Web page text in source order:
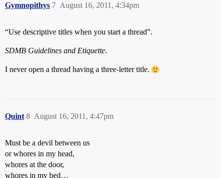
Gymnopithys August 16, 2011, 4:34pm
7
“Use descriptive titles when you start a thread”.
SDMB Guidelines and Etiquette.
I never open a thread having a three-letter title.
Quint August 16, 2011, 4:47pm
8
Must be a devil between us
or whores in my head,
whores at the door,
whores in my bed…